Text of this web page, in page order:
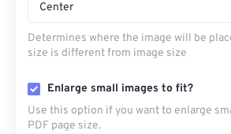
Center
Determines where the image will be
size is different from image size
Enlarge small images to fit?
Use this option if you want to enlarge
PDF page size.